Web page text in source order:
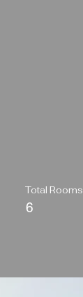
Total Rooms
6